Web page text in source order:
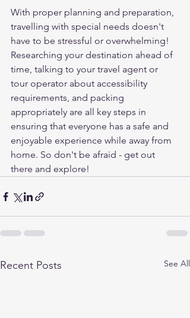
With proper planning and preparation,
travelling with special needs doesn't
have to be stressful or overwhelming!
Researching your destination ahead of
time, talking to your travel agent or
tour operator about accessibility
requirements, and packing
appropriately are all key steps in
ensuring that everyone has a safe and
enjoyable experience while away from
home. So don't be afraid - get out
there and explore!
Recent Posts See All